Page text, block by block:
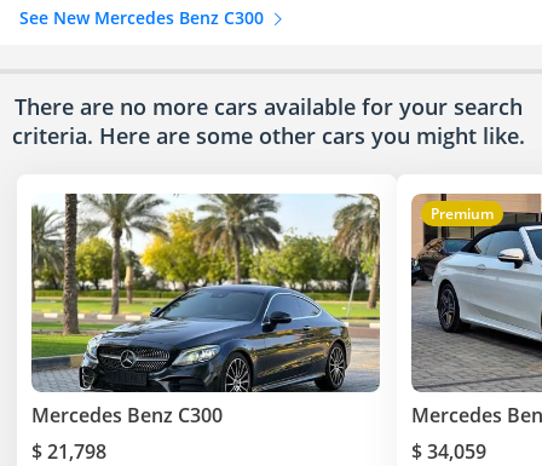
See New Mercedes Benz C300
There are no more cars available for your search
criteria. Here are some other cars you might like.
Mercedes Benz C300
$ 21,798
Premium
Mercedes
$ 34,059